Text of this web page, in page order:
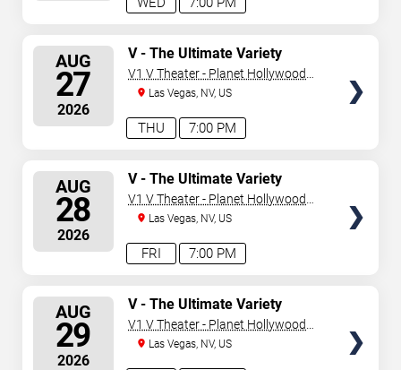
AUG
27
2026
7:00 PM
THU
V - The Ultimate Variety
Show
V1 V Theater - Planet Hollywood
Resort & Casino
Las Vegas, NV, US
AUG
28
2026
7:00 PM
FRI
V - The Ultimate Variety
Show
V1 V Theater - Planet Hollywood
Resort & Casino
Las Vegas, NV, US
AUG
29
2026
V - The Ultimate Variety
Show
V1 V Theater - Planet Hollywood
Resort & Casino
Las Vegas, NV, US